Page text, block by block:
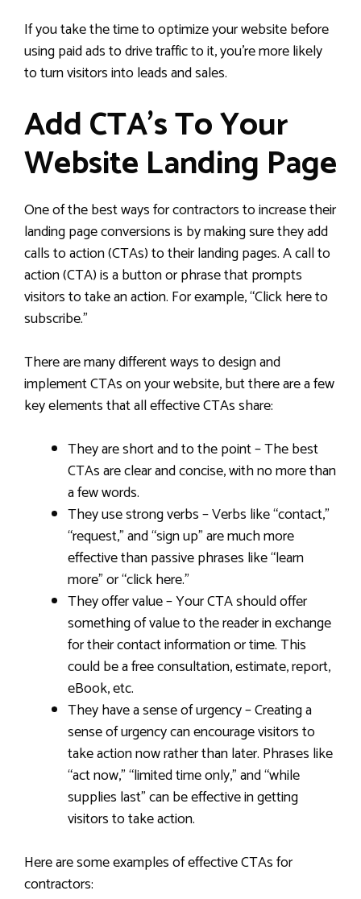
If you take the time to optimize your website before
using paid ads to drive traffic to it, you’re more likely
to turn visitors into leads and sales.
Add CTA’s To Your
Website Landing Page
One of the best ways for contractors to increase their
landing page conversions is by making sure they add
calls to action (CTAs) to their landing pages. A call to
action (CTA) is a button or phrase that prompts
visitors to take an action. For example, “Click here to
subscribe.”
There are many different ways to design and
implement CTAs on your website, but there are a few
key elements that all effective CTAs share:
They are short and to the point – The best
CTAs are clear and concise, with no more than
a few words.
They use strong verbs – Verbs like “contact,”
“request,” and “sign up” are much more
effective than passive phrases like “learn
more” or “click here.”
They offer value – Your CTA should offer
something of value to the reader in exchange
for their contact information or time. This
could be a free consultation, estimate, report,
eBook, etc.
They have a sense of urgency – Creating a
sense of urgency can encourage visitors to
take action now rather than later. Phrases like
“act now,” “limited time only,” and “while
supplies last” can be effective in getting
visitors to take action.
Here are some examples of effective CTAs for
contractors: